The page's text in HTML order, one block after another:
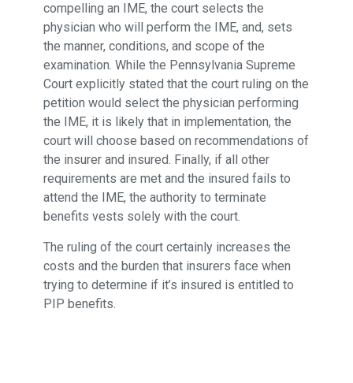
compelling an IME, the court selects the
physician who will perform the IME, and, sets
the manner, conditions, and scope of the
examination. While the Pennsylvania Supreme
Court explicitly stated that the court ruling on the
petition would select the physician performing
the IME, it is likely that in implementation, the
court will choose based on recommendations of
the insurer and insured. Finally, if all other
requirements are met and the insured fails to
attend the IME, the authority to terminate
benefits vests solely with the court.
The ruling of the court certainly increases the
costs and the burden that insurers face when
trying to determine if it’s insured is entitled to
PIP benefits.